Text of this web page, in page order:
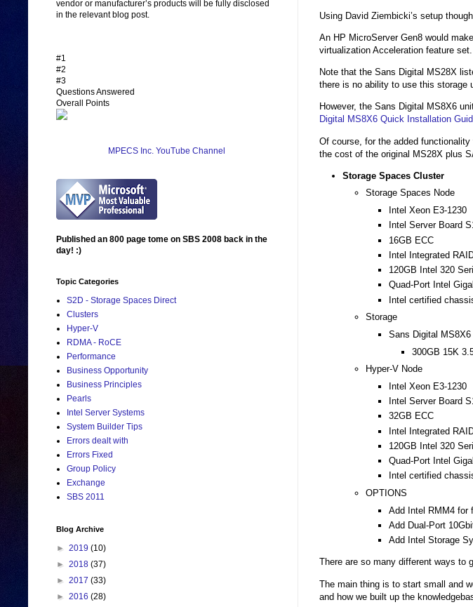
Using David Ziembicki’s setup
An HP MicroServer Gen8 would
virtualization Acceleration feature set.
Note that the Sans Digital MS28X
there is no ability to use this storage
However, the Sans Digital MS8X6
Digital MS8X6 Quick Installation
Of course, for the added
the cost of the original MS28X plus
Storage Spaces Cluster
Storage Spaces Node
Intel Xeon E3-1230
Intel Server Board
16GB ECC
Intel Integrated
120GB Intel 320
Quad-Port Intel
Intel certified
Storage
Sans Digital MS8X6
300GB 15K
Hyper-V Node
Intel Xeon E3-1230
Intel Server Board
32GB ECC
Intel Integrated
120GB Intel 320
Quad-Port Intel
Intel certified
OPTIONS
Add Intel RMM4 for
Add Dual-Port
Add Intel Storage
There are so many different ways to
The main thing is to start small and
and how we built up the
vendor or manufacturer’s products will be fully disclosed
in the relevant blog post.
#1
#2
#3
Questions Answered
Overall Points
MPECS Inc. YouTube Channel
Published an 800 page tome on SBS 2008 back in the
day! :)
Topic Categories
S2D - Storage Spaces Direct
Clusters
Hyper-V
RDMA - RoCE
Performance
Business Opportunity
Business Principles
Pearls
Intel Server Systems
System Builder Tips
Errors dealt with
Errors Fixed
Group Policy
Exchange
SBS 2011
Blog Archive
► 2019 (10)
► 2018 (37)
► 2017 (33)
► 2016 (28)